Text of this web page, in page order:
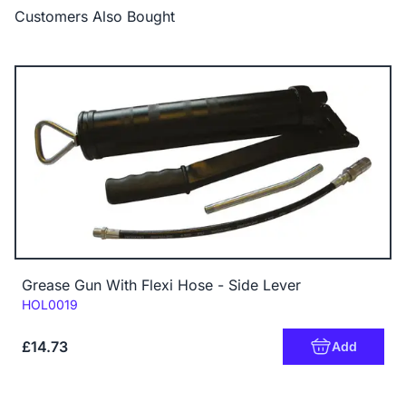
Customers Also Bought
Grease Gun With Flexi Hose - Side Lever
Code:
HOL0019
£14.73 Add